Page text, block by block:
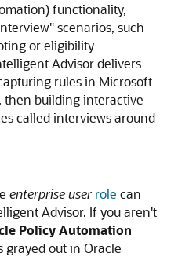
functionality,
scenarios, such
or eligibility
Advisor delivers
rules in Microsoft
then building interactive
called interviews around
enterprise user role can
Advisor. If you aren't
Policy Automation
grayed out in Oracle